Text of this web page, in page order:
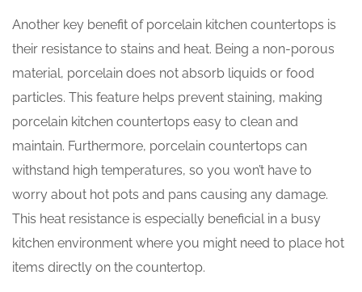
Another key benefit of porcelain kitchen countertops is
their resistance to stains and heat. Being a non-porous
material, porcelain does not absorb liquids or food
particles. This feature helps prevent staining, making
porcelain kitchen countertops easy to clean and
maintain. Furthermore, porcelain countertops can
withstand high temperatures, so you won’t have to
worry about hot pots and pans causing any damage.
This heat resistance is especially beneficial in a busy
kitchen environment where you might need to place hot
items directly on the countertop.